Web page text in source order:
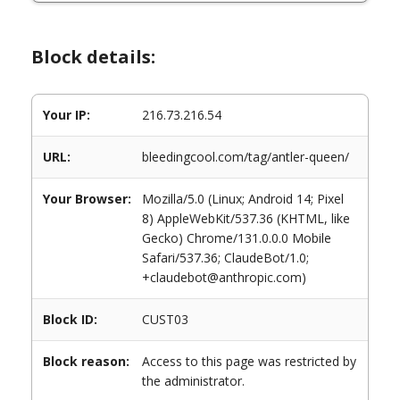
Block details:
Your IP: 216.73.216.54
URL: bleedingcool.com/tag/antler-queen/
Your Browser:
Mozilla/5.0 (Linux; Android 14; Pixel
8) AppleWebKit/537.36 (KHTML, like
Gecko) Chrome/131.0.0.0 Mobile
Safari/537.36; ClaudeBot/1.0;
+claudebot@anthropic.com)
Block ID: CUST03
Block reason:
Access to this page was restricted by
the administrator.